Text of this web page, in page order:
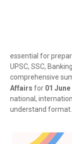
essential for
UPSC, SSC,
comprehensive
Affairs for 01 June
national,
understand format.